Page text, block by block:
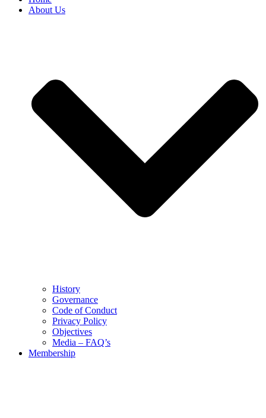
About Us
History
Governance
Code of Conduct
Privacy Policy
Objectives
Media – FAQ’s
Membership